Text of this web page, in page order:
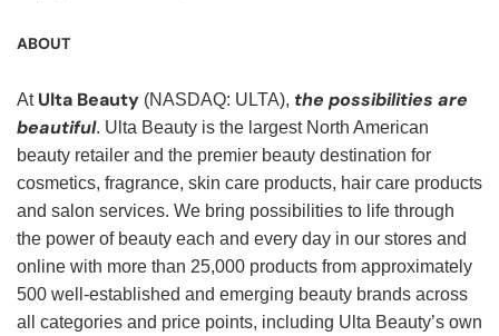
ABOUT
At Ulta Beauty (NASDAQ: ULTA), the possibilities are
beautiful. Ulta Beauty is the largest North American
beauty retailer and the premier beauty destination for
cosmetics, fragrance, skin care products, hair care products
and salon services. We bring possibilities to life through
the power of beauty each and every day in our stores and
online with more than 25,000 products from approximately
500 well-established and emerging beauty brands across
all categories and price points, including Ulta Beauty’s own